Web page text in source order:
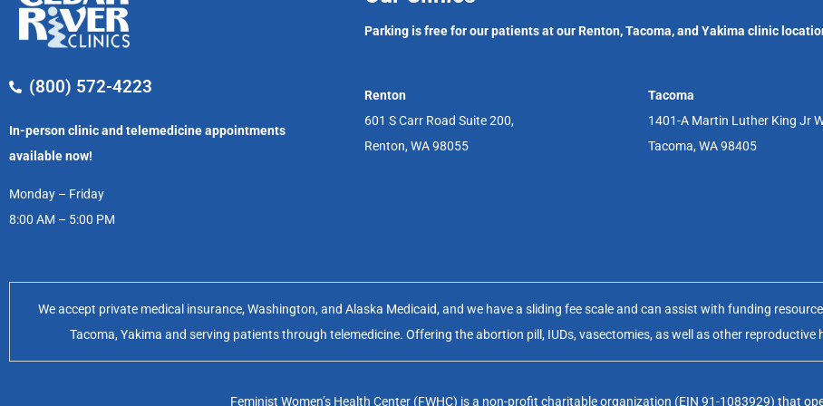
(800) 572-4223
In-person clinic and telemedicine appointments
available now!
Monday – Friday
8:00 AM – 5:00 PM
Parking is free for our patients at our Renton, Tacoma, and Yakima clinic
Renton
601 S Carr Road Suite 200,
Renton, WA 98055
Tacoma
1401-A Martin Luther King Jr
Tacoma, WA 98405
We accept private medical insurance, Washington, and Alaska Medicaid, and we have a sliding fee scale and can assist with funding
Tacoma, Yakima and serving patients through telemedicine. Offering the abortion pill, IUDs, vasectomies, as well as other
Feminist Women’s Health Center (FWHC) is a non-profit charitable organization (EIN 91-1083929) that